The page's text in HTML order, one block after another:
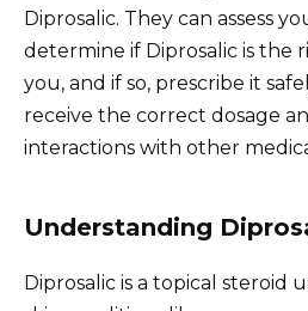
Diprosalic. They can assess
determine if Diprosalic is
you, and if so, prescribe it
receive the correct dosage
interactions with other
Understanding
Diprosalic is a topical steroid